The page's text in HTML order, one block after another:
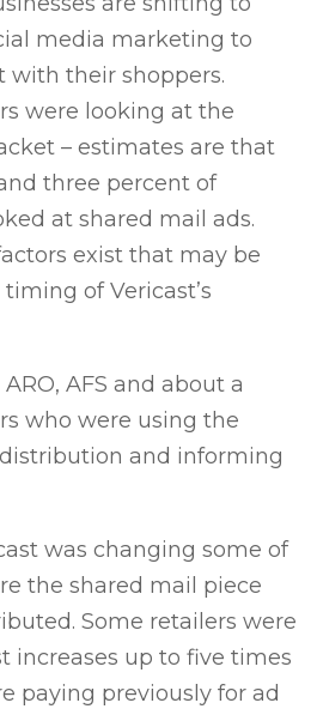
media marketing to
with their shoppers.
were looking at the
– estimates are that
three percent of
at shared mail ads.
exist that may be
of Vericast’s
AFS and about a
who were using the
and informing
was changing some of
the shared mail piece
Some retailers were
increases up to five times
paying previously for ad